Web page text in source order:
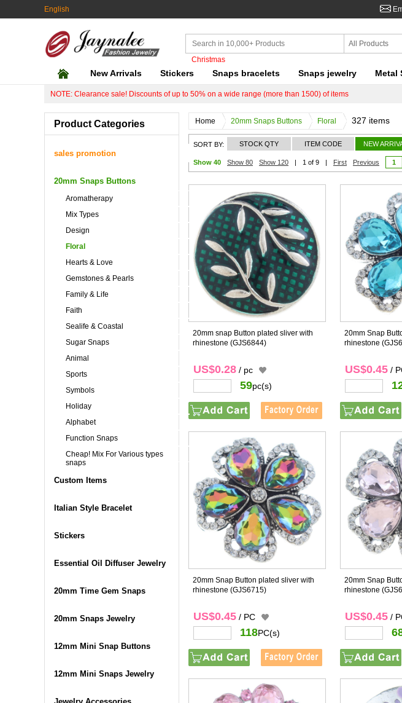
English
Christmas
All Products
New Arrivals Stickers Snaps bracelets Snaps jewelry Metal
NOTE: Clearance sale! Discounts of up to 50% on a wide range (more than 1500) of items
Home 20mm Snaps Buttons Floral 327 items
SORT BY: STOCK QTY ITEM CODE NEW
Show 40 Show 80 Show 120 | 1 of 9 | First Previous 1
20mm snap Button plated sliver with
rhinestone (GJS6844)
US$0.28 / pc
59pc(s)
20mm Snap
rhinestone
US$0.45 /
20mm Snap Button plated sliver with
rhinestone (GJS6715)
US$0.45 / PC
118PC(s)
20mm Snap
rhinestone
US$0.45 /
Product Categories
sales promotion
20mm Snaps Buttons
Aromatherapy
Mix Types
Design
Floral
Hearts & Love
Gemstones & Pearls
Family & Life
Faith
Sealife & Coastal
Sugar Snaps
Animal
Sports
Symbols
Holiday
Alphabet
Function Snaps
Cheap! Mix For Various types
snaps
Custom Items
Italian Style Bracelet
Stickers
Essential Oil Diffuser Jewelry
20mm Time Gem Snaps
20mm Snaps Jewelry
12mm Mini Snap Buttons
12mm Mini Snaps Jewelry